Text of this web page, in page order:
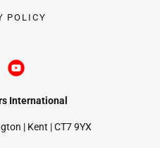
POLICY
International
| Kent | CT7 9YX